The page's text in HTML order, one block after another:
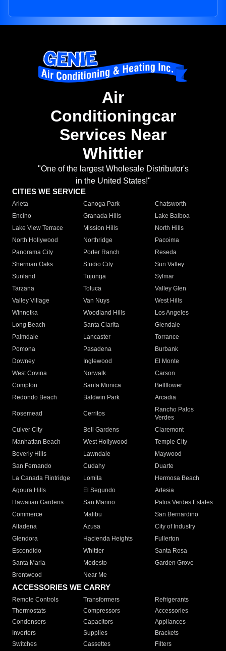
Air
Conditioningcar
Services Near
Whittier
"One of the largest Wholesale Distributor's
in the United States!"
CITIES WE SERVICE
Arleta Canoga Park
Chatsworth
Encino
Granada Hills
Lake Balboa
Lake View Terrace
Mission Hills
North Hills
North Hollywood
Northridge
Pacoima
Panorama City
Porter Ranch
Reseda
Sherman Oaks
Studio City
Sun Valley
Sunland
Tujunga
Sylmar
Tarzana
Toluca
Valley Glen
Valley Village
Van Nuys
West Hills
Winnetka
Woodland Hills
Los Angeles
Long Beach
Santa Clarita
Glendale
Palmdale
Lancaster
Torrance
Pomona
Pasadena
Burbank
Downey
Inglewood
El Monte
West Covina
Norwalk
Carson
Compton
Santa Monica
Bellflower
Redondo Beach
Baldwin Park Arcadia
Rosemead Cerritos
Rancho Palos
Verdes
Culver City
Bell Gardens
Claremont
Manhattan Beach
West Hollywood
Temple City
Beverly Hills
Lawndale
Maywood
San Fernando
Cudahy
Duarte
La Canada Flintridge
Lomita
Hermosa Beach
Agoura Hills
El Segundo
Artesia
Hawaiian Gardens
San Marino
Palos Verdes Estates
Commerce
Malibu
San Bernardino
Altadena
Azusa
City of Industry
Glendora
Hacienda Heights
Fullerton
Escondido
Whittier
Santa Rosa
Santa Maria
Modesto
Garden Grove
Brentwood
Near Me
ACCESSORIES WE CARRY
Remote Controls Transformers
Refrigerants
Thermostats
Compressors
Accessories
Condensers
Capacitors
Appliances
Inverters
Supplies
Brackets
Switches
Cassettes Filters